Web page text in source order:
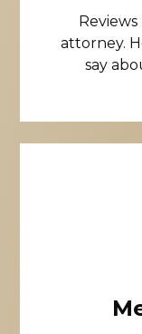
attorney.
say